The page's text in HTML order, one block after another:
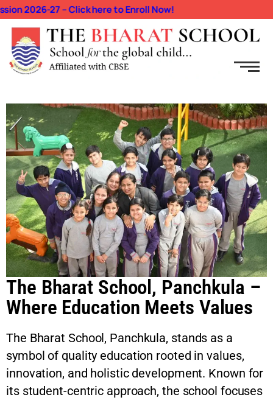
2026-27 – Click here to Enroll Now!
The Bharat School, Panchkula –
Where Education Meets Values
The Bharat School, Panchkula, stands as a
symbol of quality education rooted in values,
innovation, and holistic development. Known for
its student-centric approach, the school focuses